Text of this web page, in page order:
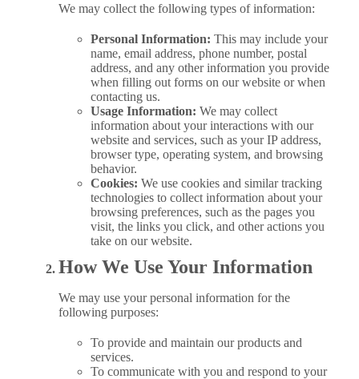
We may collect the following types of information:
Personal Information: This may include your
name, email address, phone number, postal
address, and any other information you provide
when filling out forms on our website or when
contacting us.
Usage Information: We may collect
information about your interactions with our
website and services, such as your IP address,
browser type, operating system, and browsing
behavior.
Cookies: We use cookies and similar tracking
technologies to collect information about your
browsing preferences, such as the pages you
visit, the links you click, and other actions you
take on our website.
How We Use Your Information
We may use your personal information for the
following purposes:
To provide and maintain our products and
services.
To communicate with you and respond to your